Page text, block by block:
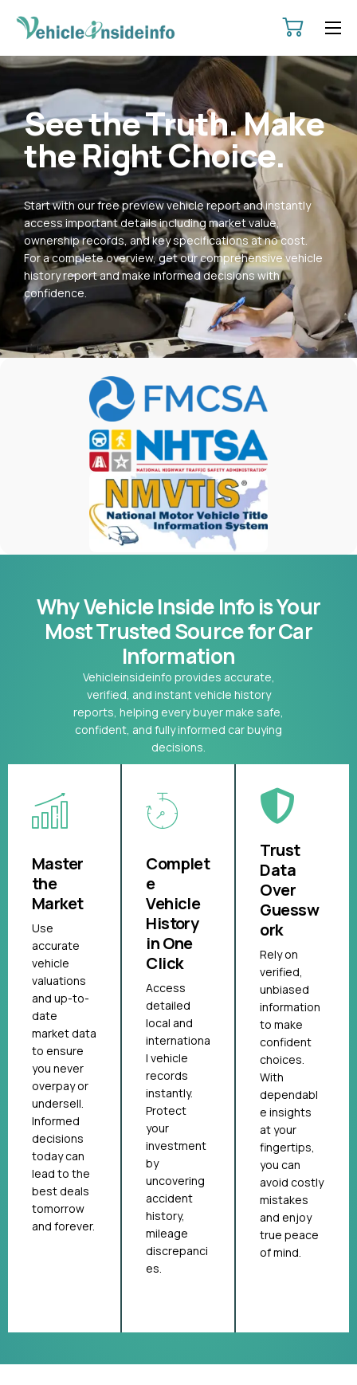
HOME
SERVICES
PRICING
CONTACT
POLICIES
See the Truth. Make
the Right Choice.
Start with our free preview vehicle report and instantly
access important details including market value,
ownership records, and key specifications at no cost.
For a complete overview, get our comprehensive vehicle
history report and make informed decisions with
confidence.
Why Vehicle Inside Info is Your
MostTrusted Source for Car
Information
Vehicleinsideinfo provides accurate,
verified, and instant vehicle history
reports, helping every buyer make safe,
confident, and fully informed car buying
decisions.
Master
the
Market
Use
accurate
vehicle
valuations
and up-to-
date
market data
to ensure
you never
overpay or
undersell.
Informed
decisions
today can
lead to the
best deals
tomorrow
and forever.
Complet
e
Vehicle
History
in One
Click
Access
detailed
local and
internationa
l vehicle
records
instantly.
Protect
your
investment
by
uncovering
accident
history,
mileage
discrepanci
es.
Trust
Data
Over
Guessw
ork
Rely on
verified,
unbiased
information
to make
confident
choices.
With
dependabl
e insights
at your
fingertips,
you can
avoid costly
mistakes
and enjoy
true peace
of mind.